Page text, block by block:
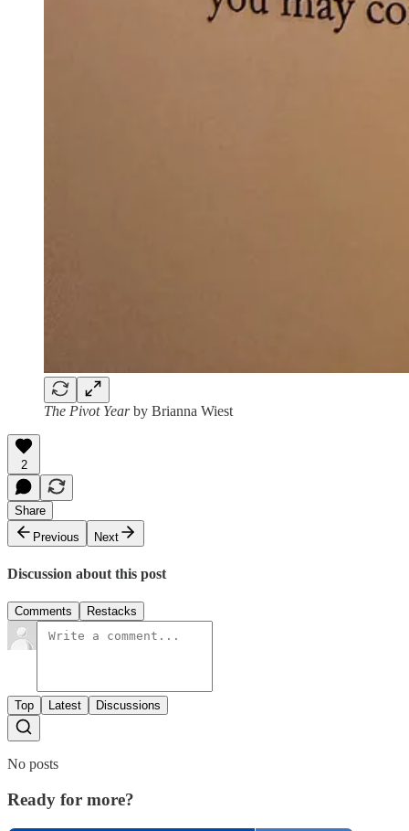
The Pivot Yearby Brianna Wiest
2
Share
Previous
Next
Discussion about this post
Comments Restacks
Top Latest Discussions
No posts
Ready for more?